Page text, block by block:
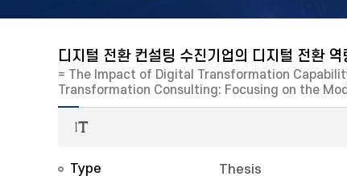
디지털 전환 컨설팅 수진기업의 디지털 전환
= The Impact of Digital Transformation
Transformation Consulting: Focusing on the
Type
Thesis